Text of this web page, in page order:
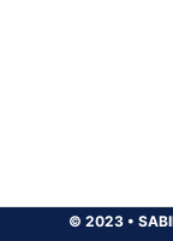
© 2023 •